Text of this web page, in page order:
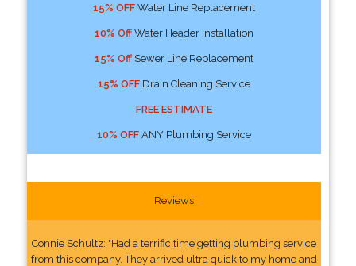
15% OFFWater Line Replacement
10% OffWater Header Installation
15% OffSewer Line Replacement
15% OFFDrain Cleaning Service
FREE ESTIMATE
10% OFFANY Plumbing Service
Reviews
Connie Schultz: "Had a terrific time getting plumbing service
from this company. They arrived ultra quick to my home and